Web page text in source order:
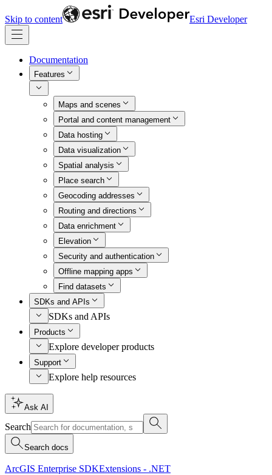
Skip to content Esri Developer
Documentation
Features
Maps and scenes
Portal and content management
Data hosting
Data visualization
Spatial analysis
Place search
Geocoding addresses
Routing and directions
Data enrichment
Elevation
Security and authentication
Offline mapping apps
Find datasets
SDKs and APIs
SDKs and APIs
Products
Explore developer products
Support
Explore help resources
Ask AI
Search
Search docs
ArcGIS Enterprise SDKExtensions - .NET